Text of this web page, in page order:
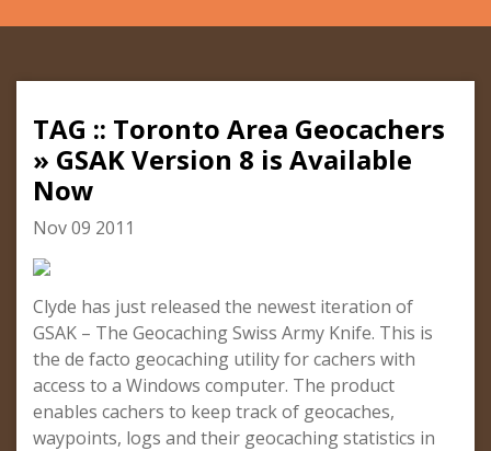
TAG :: Toronto Area Geocachers
» GSAK Version 8 is Available
Now
Nov 09 2011
Clyde has just released the newest iteration of
GSAK – The Geocaching Swiss Army Knife. This is
the de facto geocaching utility for cachers with
access to a Windows computer. The product
enables cachers to keep track of geocaches,
waypoints, logs and their geocaching statistics in